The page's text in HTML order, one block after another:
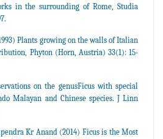
in the surrounding of Rome, Studia
Plants growing on the walls of Italian
Phyton (Horn, Austria) 33(1): 15-
on the genusFicus with special
Malayan and Chinese species. J Linn
Kr Anand (2014) Ficus is the Most